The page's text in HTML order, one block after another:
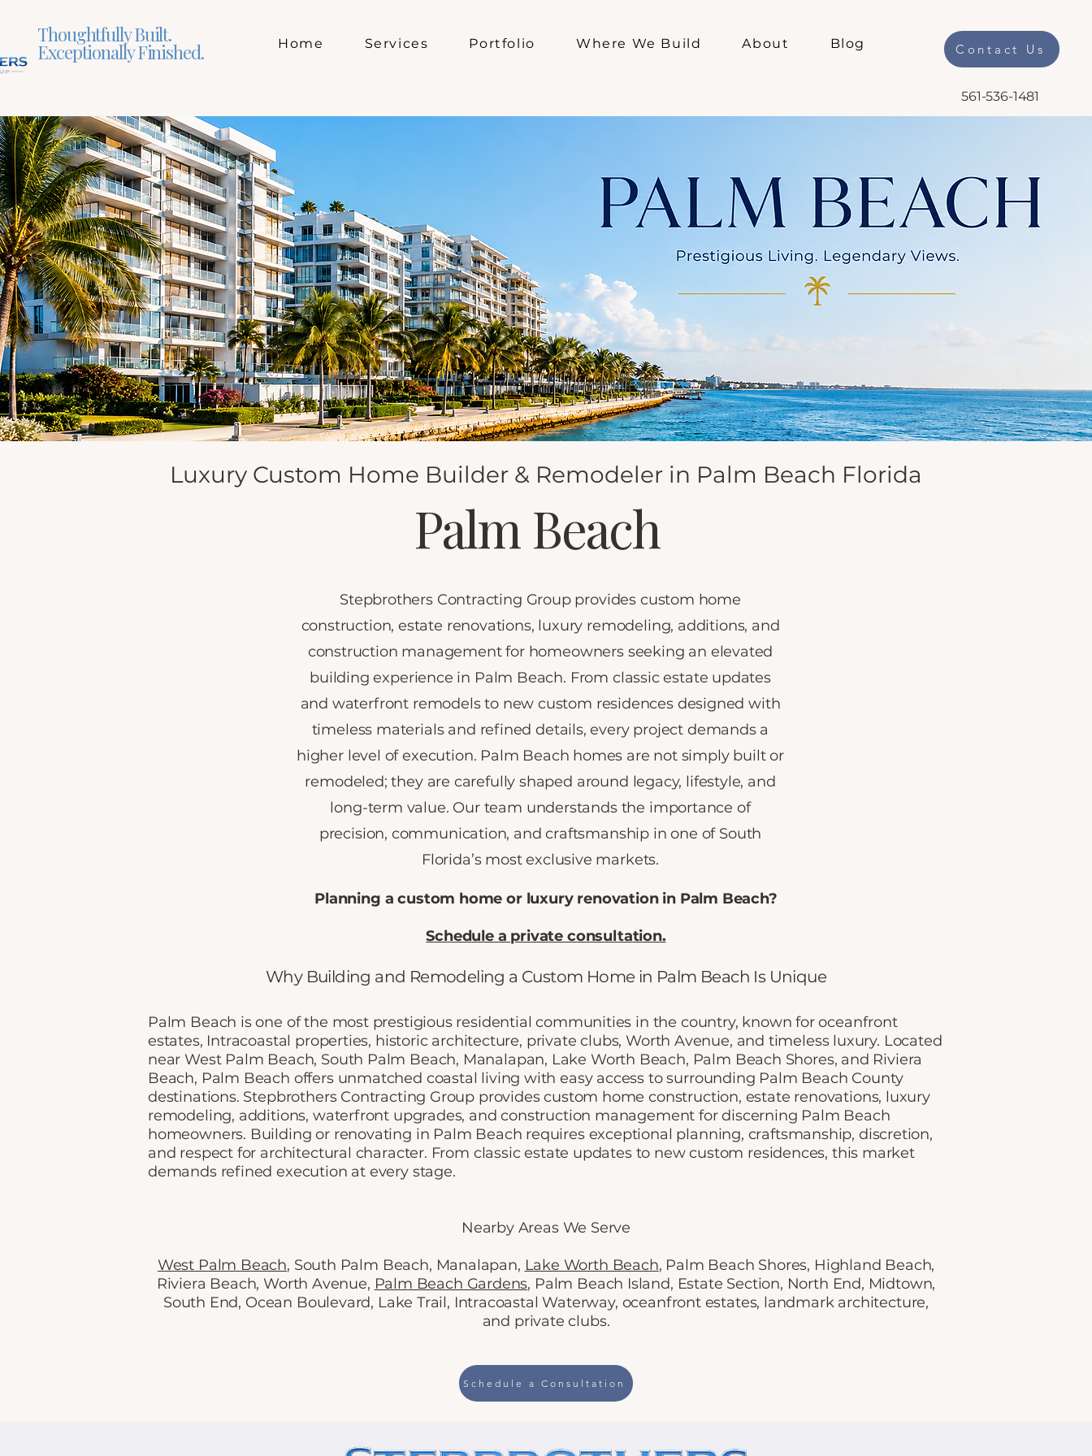
Thoughtfully Built.
Exceptionally Finished. Home Services Portfolio Where We Build About Blog Contact Us
561-536-1481
Luxury Custom Home Builder & Remodeler in Palm Beach Florida
Palm Beach
Stepbrothers Contracting Group provides custom home
construction, estate renovations, luxury remodeling, additions, and
construction management for homeowners seeking an elevated
building experience in Palm Beach. From classic estate updates
and waterfront remodels to new custom residences designed with
timeless materials and refined details, every project demands a
higher level of execution. Palm Beach homes are not simply built or
remodeled; they are carefully shaped around legacy, lifestyle, and
long-term value. Our team understands the importance of
precision, communication, and craftsmanship in one of South
Florida’s most exclusive markets.
Planning a custom home or luxury renovation in Palm Beach?
Schedule a private consultation.
Why Building and Remodeling a Custom Home in Palm Beach Is Unique
Palm Beach is one of the most prestigious residential communities in the country, known for oceanfront
estates, Intracoastal properties, historic architecture, private clubs, Worth Avenue, and timeless luxury. Located
near West Palm Beach, South Palm Beach, Manalapan, Lake Worth Beach, Palm Beach Shores, and Riviera
Beach, Palm Beach offers unmatched coastal living with easy access to surrounding Palm Beach County
destinations. Stepbrothers Contracting Group provides custom home construction, estate renovations, luxury
remodeling, additions, waterfront upgrades, and construction management for discerning Palm Beach
homeowners. Building or renovating in Palm Beach requires exceptional planning, craftsmanship, discretion,
and respect for architectural character. From classic estate updates to new custom residences, this market
demands refined execution at every stage.
Nearby Areas We Serve
West Palm Beach, South Palm Beach, Manalapan, Lake Worth Beach, Palm Beach Shores, Highland Beach,
Riviera Beach, Worth Avenue, Palm Beach Gardens, Palm Beach Island, Estate Section, North End, Midtown,
South End, Ocean Boulevard, Lake Trail, Intracoastal Waterway, oceanfront estates, landmark architecture,
and private clubs.
Schedule a Consultation